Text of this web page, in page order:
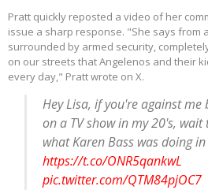
Pratt quickly reposted a video of her
issue a sharp response. "She says from
surrounded by armed security,
on our streets that Angelenos and their
every day," Pratt wrote on X.
Hey Lisa, if you're against me
on a TV show in my 20's,
what Karen Bass was doing
https://t.co/ONR5qankwL
pic.twitter.com/QTM84pjOC7